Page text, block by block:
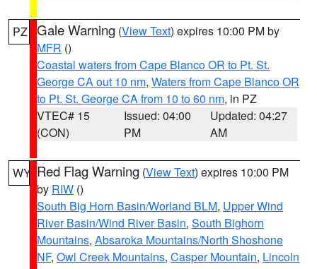
PZ Gale Warning (View Text) expires 10:00 PM by
MFR ()
Coastal waters from Cape Blanco OR to Pt. St.
George CA out 10 nm, Waters from Cape Blanco OR
to Pt. St. George CA from 10 to 60 nm, in PZ
VTEC# 15
(CON)
Issued: 04:00
PM
Updated: 04:27
AM
WY Red Flag Warning (View Text) expires 10:00 PM
by RIW ()
South Big Horn Basin/Worland BLM, Upper Wind
River Basin/Wind River Basin, South Bighorn
Mountains, Absaroka Mountains/North Shoshone
NF, Owl Creek Mountains, Casper Mountain, Lincoln